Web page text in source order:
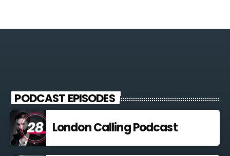
PODCAST EPISODES
London Calling Podcast